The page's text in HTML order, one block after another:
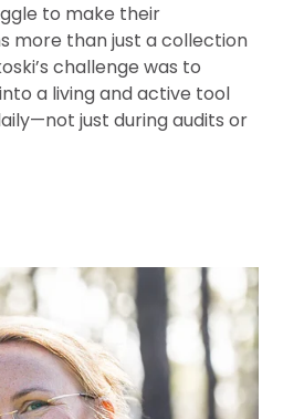
to make their
more than just a collection
challenge was to
a living and active tool
just during audits or